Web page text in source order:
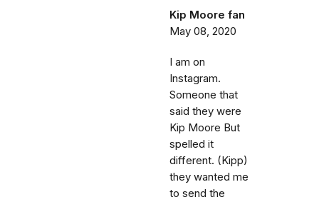
Kip Moore fan
May 08, 2020
I am on
Instagram.
Someone that
said they were
Kip Moore But
spelled it
different. (Kipp)
they wanted me
to send the